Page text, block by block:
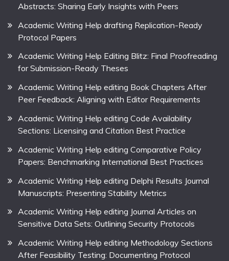
Abstracts: Sharing Early Insights with Peers
Academic Writing Help drafting Replication-Ready
Protocol Papers
Academic Writing Help Editing Blitz: Final Proofreading
for Submission-Ready Theses
Academic Writing Help editing Book Chapters After
Peer Feedback: Aligning with Editor Requirements
Academic Writing Help editing Code Availability
Sections: Licensing and Citation Best Practice
Academic Writing Help editing Comparative Policy
Papers: Benchmarking International Best Practices
Academic Writing Help editing Delphi Results Journal
Manuscripts: Presenting Stability Metrics
Academic Writing Help editing Journal Articles on
Sensitive Data Sets: Outlining Security Protocols
Academic Writing Help editing Methodology Sections
After Feasibility Testing: Documenting Protocol